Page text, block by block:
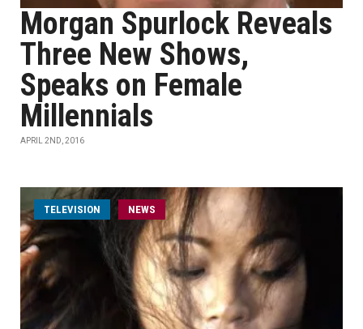
Morgan Spurlock Reveals
Three New Shows,
Speaks on Female
Millennials
APRIL 2ND, 2016
TELEVISION NEWS